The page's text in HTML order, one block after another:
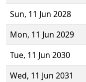
Sun, 11 Jun 2028
Mon, 11 Jun 2029
Tue, 11 Jun 2030
Wed, 11 Jun 2031